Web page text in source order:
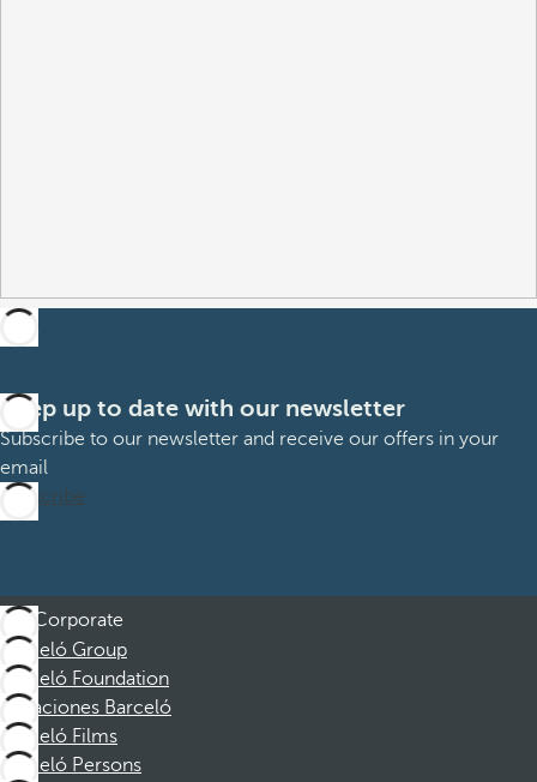
Keep up to date with our newsletter
Subscribe to our newsletter and receive our offers in your
email
Subscribe
Corporate
Barceló Group
Barceló Foundation
Vacaciones Barceló
Barceló Films
Barceló Persons